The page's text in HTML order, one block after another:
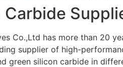
Co.,Ltd has more than 20
supplier of high-
green silicon carbide in